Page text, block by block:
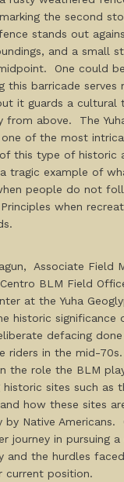
the second
stands out
and a small
One could
this barricade serves
it guards a cultural
from above. The
one of the most
this type of historic
tragic example of
people do not
Principles when
Associate Field
BLM Field
at the Yuha
historic significance
defacing
riders in the mid-
the role the BLM
sites such as
how these sites
by Native Americans.
journey in pursuing a
and the hurdles
current position.